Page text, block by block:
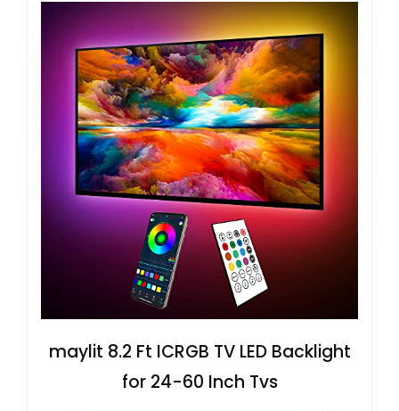
maylit 8.2 Ft ICRGB TV LED Backlight
for 24-60 Inch Tvs